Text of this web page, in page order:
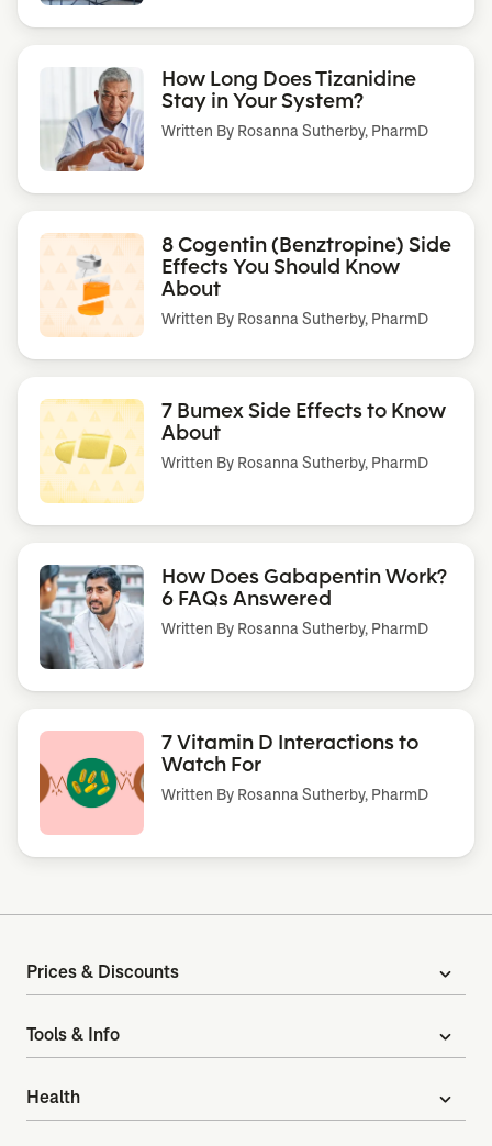
How Long Does Tizanidine
Stay in Your System?
Written By Rosanna Sutherby, PharmD
8 Cogentin (Benztropine) Side
Effects You Should Know
About
Written By Rosanna Sutherby, PharmD
7 Bumex Side Effects to Know
About
Written By Rosanna Sutherby, PharmD
How Does Gabapentin Work?
6 FAQs Answered
Written By Rosanna Sutherby, PharmD
7 Vitamin D Interactions to
Watch For
Written By Rosanna Sutherby, PharmD
Prices & Discounts expand_more
Tools & Info expand_more
Health expand_more